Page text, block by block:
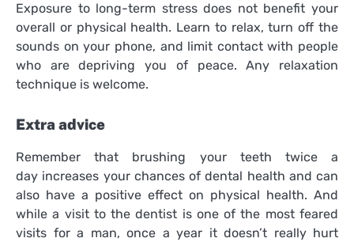
Exposure to long-term stress does not benefit your
overall or physical health. Learn to relax, turn off the
sounds on your phone, and limit contact with people
who are depriving you of peace. Any relaxation
technique is welcome.
Extra advice
Remember that brushing your teeth twice a
day increases your chances of dental health and can
also have a positive effect on physical health. And
while a visit to the dentist is one of the most feared
visits for a man, once a year it doesn’t really hurt